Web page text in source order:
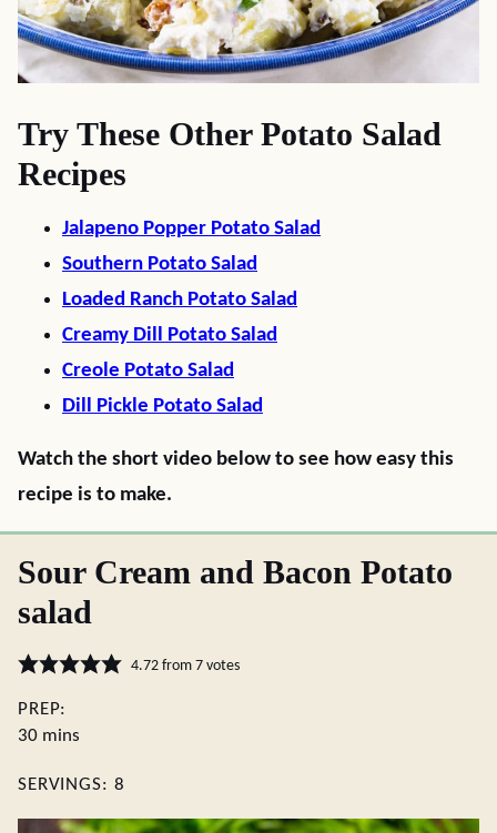
Try These Other Potato Salad
Recipes
Jalapeno Popper Potato Salad
Southern Potato Salad
Loaded Ranch Potato Salad
Creamy Dill Potato Salad
Creole Potato Salad
Dill Pickle Potato Salad
Watch the short video below to see how easy this
recipe is to make.
Sour Cream and Bacon Potato
salad
4.72from 7votes
PREP:
30minutes
mins
SERVINGS: 8